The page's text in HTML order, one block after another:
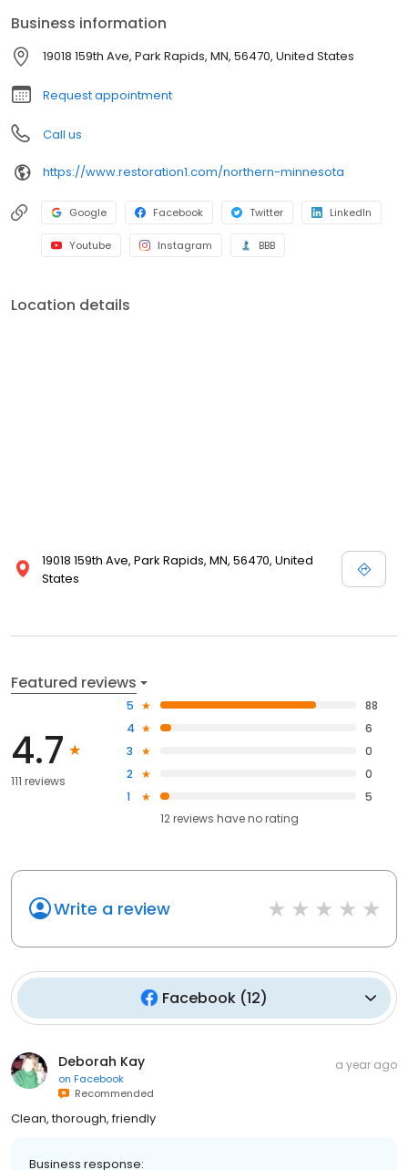
property restoration. With one phone call, your life can get back
to normal.
Business information
19018 159th Ave, Park Rapids, MN, 56470, United States
Request appointment
Call us
https://www.restoration1.com/northern-minnesota
Google Facebook Twitter LinkedIn
Youtube Instagram BBB
Location details
19018 159th Ave, Park Rapids, MN, 56470, United
States
Featured reviews
4.7
111 reviews
5
88
4
6
3
0
2
0
1
5
12reviews haveno rating
Write a review
Facebook (12)
Deborah Kay
on Facebook
Recommended
a year ago
Clean, thorough, friendly
Business response: